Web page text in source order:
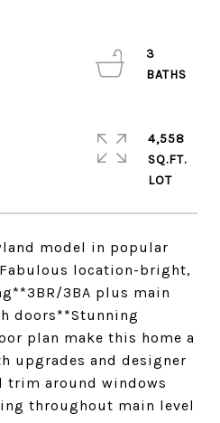
model in popular
location-bright,
3BA plus main
doors**Stunning
plan make this home a
upgrades and designer
trim around windows
throughout main level
3
4,558
SQ.FT.